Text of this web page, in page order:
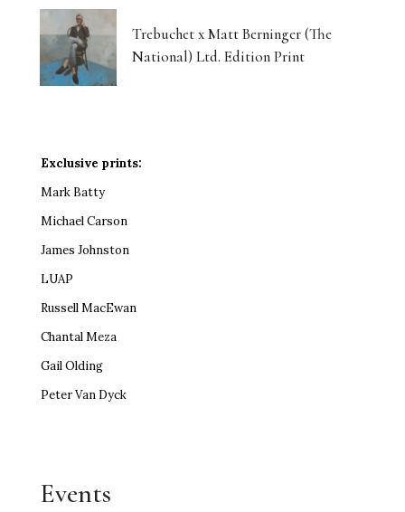
Trebuchet x Matt Berninger (The
National) Ltd. Edition Print
Exclusive prints:
Mark Batty
Michael Carson
James Johnston
LUAP
Russell MacEwan
Chantal Meza
Gail Olding
Peter Van Dyck
Events